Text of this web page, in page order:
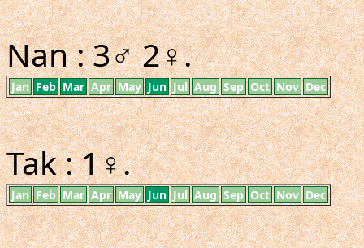
Nan : 3♂ 2♀.
Jan Feb Mar Apr May Jun Jul Aug Sep Oct Nov Dec
Tak : 1♀.
Jan Feb Mar Apr May Jun Jul Aug Sep Oct Nov Dec